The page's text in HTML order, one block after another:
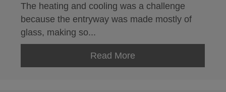
The heating and cooling was a challenge
because the entryway was made mostly of
glass, making so...
Read More